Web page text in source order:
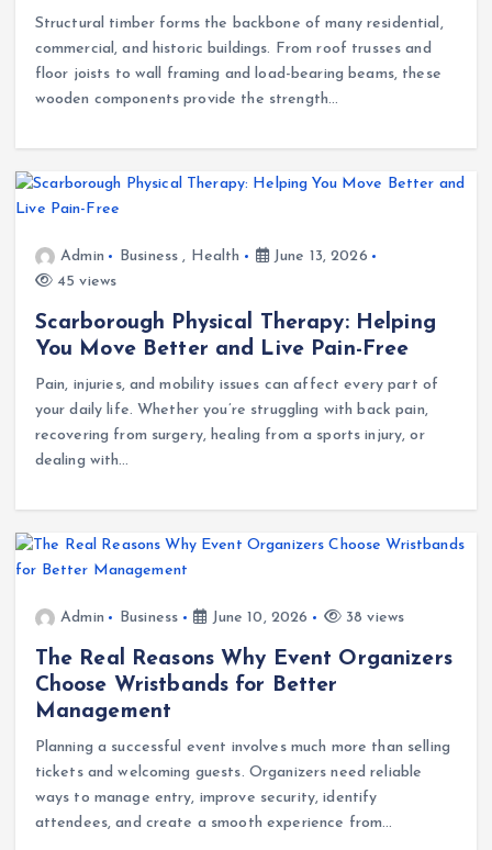
Structural timber forms the backbone of many residential,
commercial, and historic buildings. From roof trusses and
floor joists to wall framing and load-bearing beams, these
wooden components provide the strength…
Admin Business , Health
June 13, 2026
45 views
Scarborough Physical Therapy: Helping
You Move Better and Live Pain-Free
Pain, injuries, and mobility issues can affect every part of
your daily life. Whether you’re struggling with back pain,
recovering from surgery, healing from a sports injury, or
dealing with…
Admin Business June 10, 2026 38 views
The Real Reasons Why Event Organizers
Choose Wristbands for Better
Management
Planning a successful event involves much more than selling
tickets and welcoming guests. Organizers need reliable
ways to manage entry, improve security, identify
attendees, and create a smooth experience from…